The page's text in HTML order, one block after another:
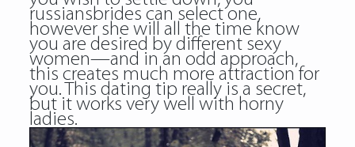
russiansbrides can select one,
however she will all the time know
you are desired by different sexy
women—and in an odd approach,
this creates much more attraction for
you. This dating tip really is a secret,
but it works very well with horny
ladies.